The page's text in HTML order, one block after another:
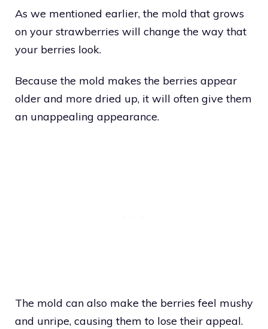
As we mentioned earlier, the mold that grows
on your strawberries will change the way that
your berries look.
Because the mold makes the berries appear
older and more dried up, it will often give them
an unappealing appearance.
The mold can also make the berries feel mushy
and unripe, causing them to lose their appeal.